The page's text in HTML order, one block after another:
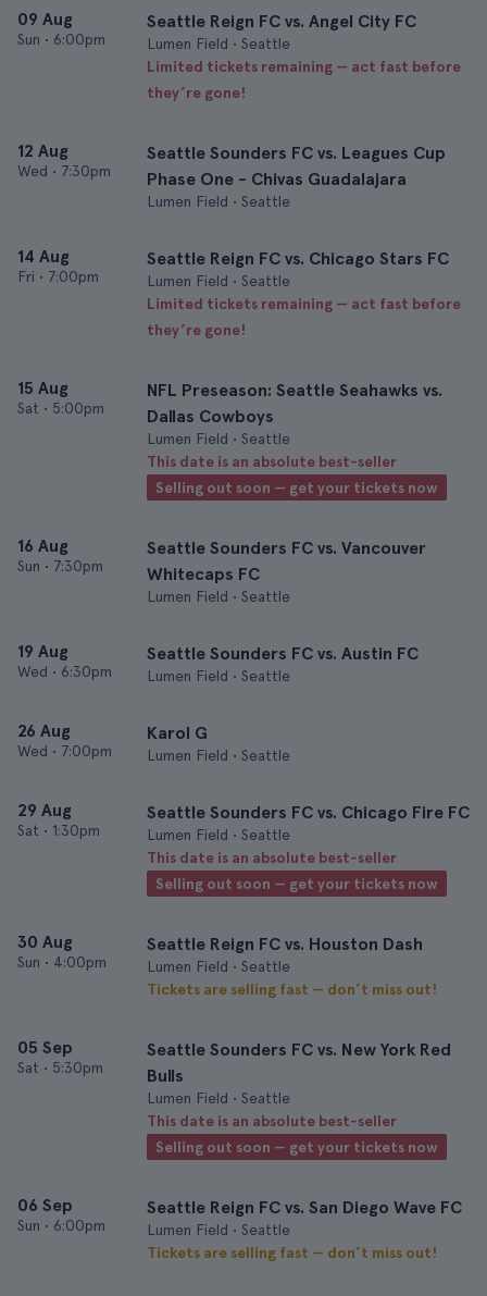
09 Aug
Sun • 6:00pm
Seattle Reign FC vs. Angel City FC
Lumen Field • Seattle
Limited tickets remaining — act fast before
they’re gone!
12 Aug
Wed • 7:30pm
Seattle Sounders FC vs. Leagues Cup
Phase One - Chivas Guadalajara
Lumen Field • Seattle
14 Aug
Fri • 7:00pm
Seattle Reign FC vs. Chicago Stars FC
Lumen Field • Seattle
Limited tickets remaining — act fast before
they’re gone!
15 Aug
Sat • 5:00pm
NFL Preseason: Seattle Seahawks vs.
Dallas Cowboys
Lumen Field • Seattle
This date is an absolute best-seller
Selling out soon — get your tickets now
16 Aug
Sun • 7:30pm
Seattle Sounders FC vs. Vancouver
Whitecaps FC
Lumen Field • Seattle
19 Aug
Wed • 6:30pm
Seattle Sounders FC vs. Austin FC
Lumen Field • Seattle
26 Aug
Wed • 7:00pm
Karol G
Lumen Field • Seattle
29 Aug
Sat • 1:30pm
Seattle Sounders FC vs. Chicago Fire FC
Lumen Field • Seattle
This date is an absolute best-seller
Selling out soon — get your tickets now
30 Aug
Sun • 4:00pm
Seattle Reign FC vs. Houston Dash
Lumen Field • Seattle
Tickets are selling fast — don’t miss out!
05 Sep
Sat • 5:30pm
Seattle Sounders FC vs. New York Red
Bulls
Lumen Field • Seattle
This date is an absolute best-seller
Selling out soon — get your tickets now
06 Sep
Sun • 6:00pm
Seattle Reign FC vs. San Diego Wave FC
Lumen Field • Seattle
Tickets are selling fast — don’t miss out!